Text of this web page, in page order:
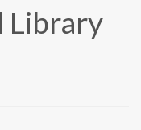
Library